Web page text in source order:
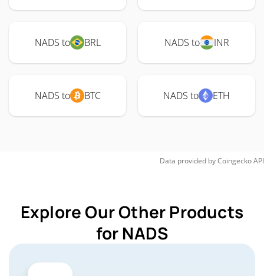
NADS to BRL NADS to INR
NADS to BTC NADS to ETH
Data provided byCoingeckoAPI
Explore Our Other Products
for NADS